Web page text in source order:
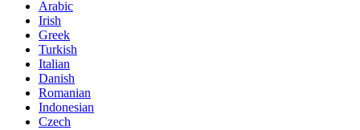
Arabic
Irish
Greek
Turkish
Italian
Danish
Romanian
Indonesian
Czech